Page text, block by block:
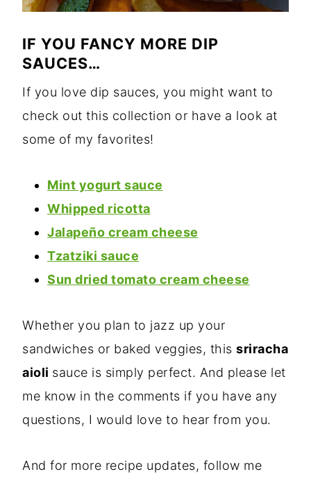
IF YOU FANCY MORE DIP
SAUCES…
If you love dip sauces, you might want to
check out this collection or have a look at
some of my favorites!
Mint yogurt sauce
Whipped ricotta
Jalapeño cream cheese
Tzatziki sauce
Sun dried tomato cream cheese
Whether you plan to jazz up your
sandwiches or baked veggies, this sriracha
aioli sauce is simply perfect. And please let
me know in the comments if you have any
questions, I would love to hear from you.
And for more recipe updates, follow me